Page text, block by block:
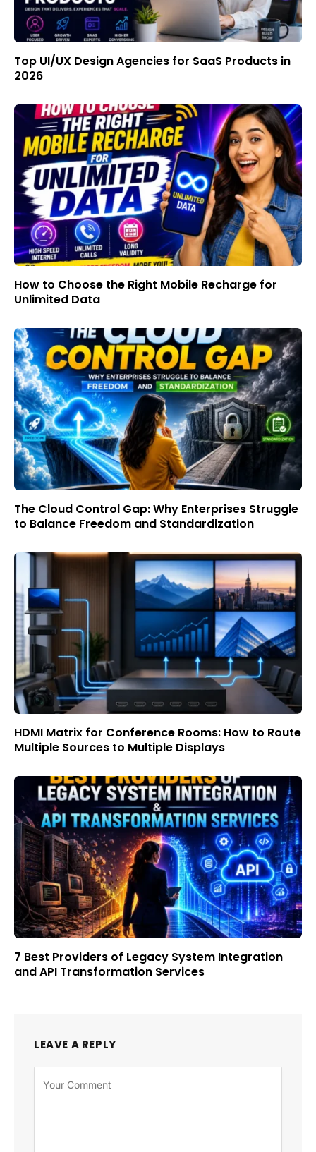
Top UI/UX Design Agencies for SaaS Products in
2026
How to Choose the Right Mobile Recharge for
Unlimited Data
The Cloud Control Gap: Why Enterprises Struggle
to Balance Freedom and Standardization
HDMI Matrix for Conference Rooms: How to Route
Multiple Sources to Multiple Displays
7 Best Providers of Legacy System Integration
and API Transformation Services
LEAVE A REPLY